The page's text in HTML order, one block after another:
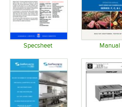
Specsheet Manual